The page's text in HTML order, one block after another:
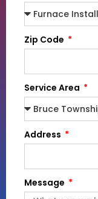
Zip Code
Service Area
Address
Message